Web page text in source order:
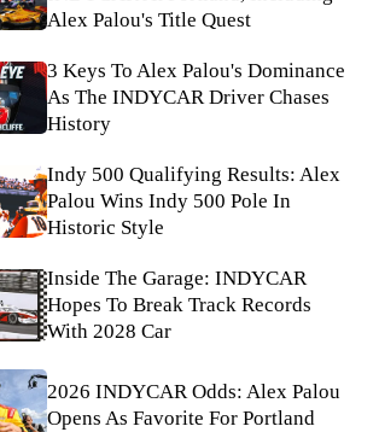
Alex Palou's Title Quest
3 Keys To Alex Palou's Dominance
As The INDYCAR Driver Chases
History
Indy 500 Qualifying Results: Alex
Palou Wins Indy 500 Pole In
Historic Style
Inside The Garage: INDYCAR
Hopes To Break Track Records
With 2028 Car
2026 INDYCAR Odds: Alex Palou
Opens As Favorite For Portland